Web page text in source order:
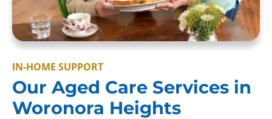
IN-HOME SUPPORT
Our Aged Care Services in
Woronora Heights